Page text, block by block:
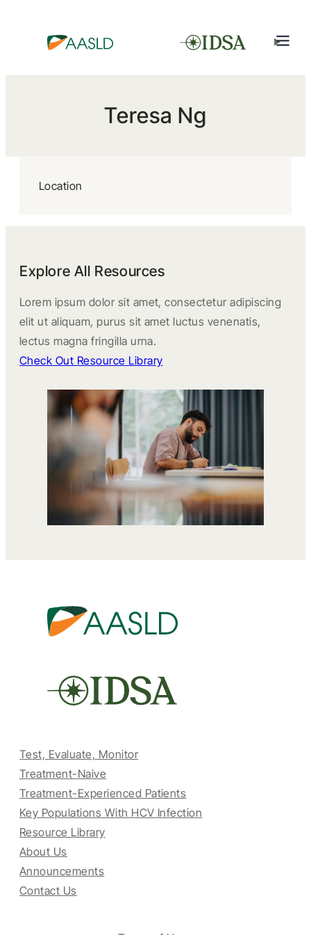
Teresa Ng
Location
Explore All Resources
Lorem ipsum dolor sit amet, consectetur adipiscing
elit ut aliquam, purus sit amet luctus venenatis,
lectus magna fringilla urna.
Check Out Resource Library
Test, Evaluate, Monitor
Treatment-Naive
Treatment-Experienced Patients
Key Populations With HCV Infection
Resource Library
About Us
Announcements
Contact Us